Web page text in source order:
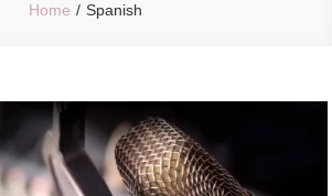
Home Spanish